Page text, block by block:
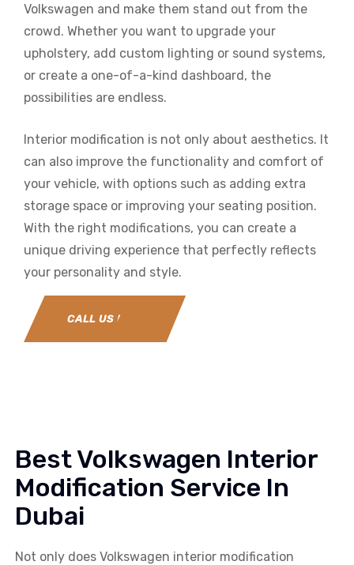
Volkswagen and make them stand out from the
crowd. Whether you want to upgrade your
upholstery, add custom lighting or sound systems,
or create a one-of-a-kind dashboard, the
possibilities are endless.
Interior modification is not only about aesthetics. It
can also improve the functionality and comfort of
your vehicle, with options such as adding extra
storage space or improving your seating position.
With the right modifications, you can create a
unique driving experience that perfectly reflects
your personality and style.
CALL US NOW
Best Volkswagen Interior
Modification Service In
Dubai
Not only does Volkswagen interior modification